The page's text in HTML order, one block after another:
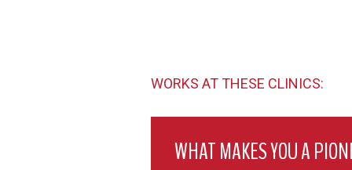
WORKS AT THESE CLINICS:
WHAT MAKES YOU A